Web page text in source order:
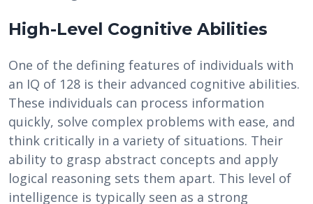
High-Level Cognitive Abilities
One of the defining features of individuals with
an IQ of 128 is their advanced cognitive abilities.
These individuals can process information
quickly, solve complex problems with ease, and
think critically in a variety of situations. Their
ability to grasp abstract concepts and apply
logical reasoning sets them apart. This level of
intelligence is typically seen as a strong